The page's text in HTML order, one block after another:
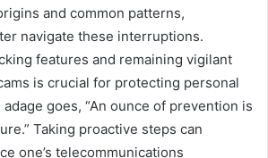
and common patterns,
navigate these interruptions.
features and remaining vigilant
is crucial for protecting personal
goes, “An ounce of prevention is
Taking proactive steps can
one’s telecommunications